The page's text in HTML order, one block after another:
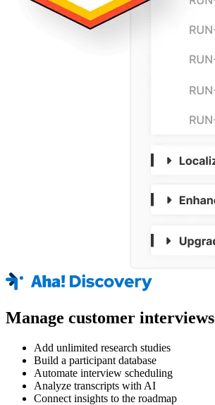
Manage customer interviews
Add unlimited research studies
Build a participant database
Automate interview scheduling
Analyze transcripts with AI
Connect insights to the roadmap